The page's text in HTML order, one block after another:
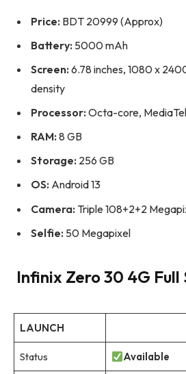
Price: BDT 20999 (Approx)
Battery: 5000 mAh
Screen: 6.78 inches, 1080 x
density
Processor: Octa-core,
RAM: 8 GB
Storage: 256 GB
OS: Android 13
Camera: Triple 108+2+2
Selfie: 50 Megapixel
Infinix Zero 30 4G
LAUNCH
Status Available